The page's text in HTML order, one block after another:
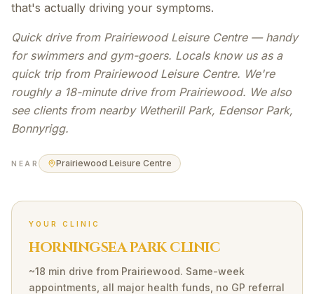
that's actually driving your symptoms.
Quick drive from Prairiewood Leisure Centre — handy
for swimmers and gym-goers. Locals know us as a
quick trip from Prairiewood Leisure Centre. We're
roughly a 18-minute drive from Prairiewood. We also
see clients from nearby Wetherill Park, Edensor Park,
Bonnyrigg.
NEAR Prairiewood Leisure Centre
YOUR CLINIC
HORNINGSEA PARK CLINIC
~18 min drive from Prairiewood. Same-week
appointments, all major health funds, no GP referral